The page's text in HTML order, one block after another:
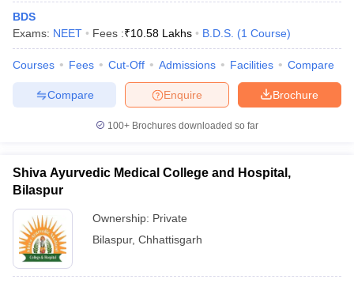
BDS
Exams: NEET Fees :₹10.58 Lakhs B.D.S. (1 Course)
Courses Fees Cut-Off Admissions Facilities Compare
Brochure
Enquire
Compare
100+ Brochures downloaded so far
Shiva Ayurvedic Medical College and Hospital,
Bilaspur
Ownership: Private
Bilaspur, Chhattisgarh